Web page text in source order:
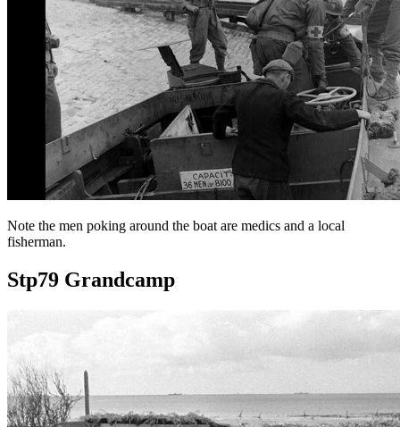
Note the men poking around the boat are medics and a local
fisherman.
Stp79 Grandcamp